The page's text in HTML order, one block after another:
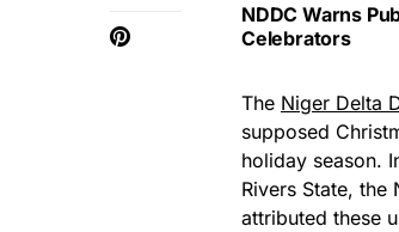
NDDC Warns
Celebrators
The Niger Delta
supposed
holiday season.
Rivers State, the
attributed these